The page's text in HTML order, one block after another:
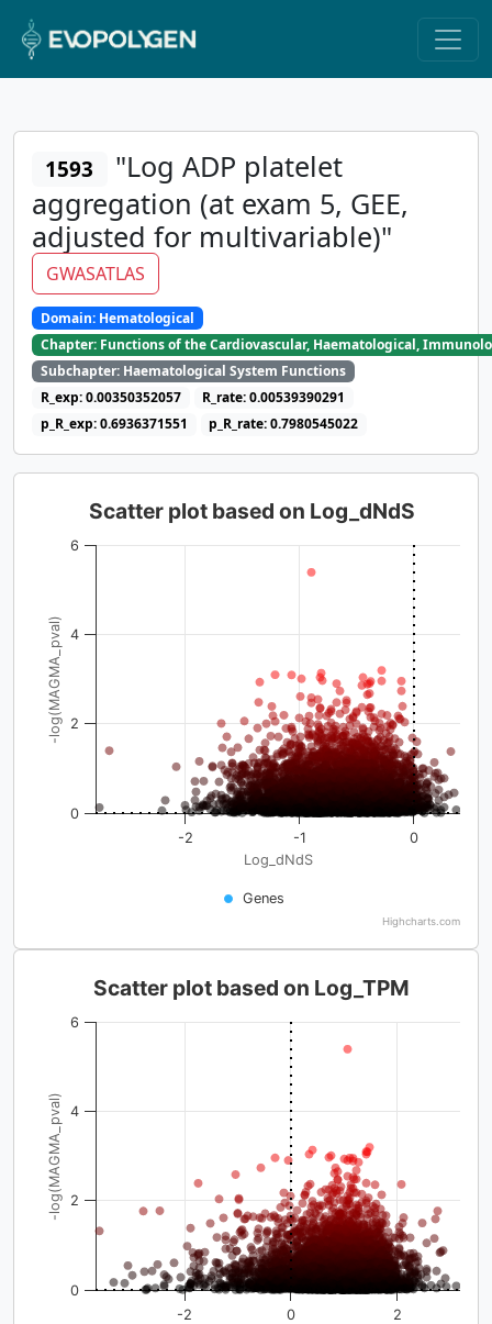
1593
"Log ADP platelet
aggregation (at exam 5, GEE,
adjusted for multivariable)"
GWASATLAS
Domain: Hematological
Chapter: Functions of the Cardiovascular, Haematological,
Subchapter: Haematological System Functions
R_exp: 0.00350352057
R_rate: 0.00539390291
p_R_exp: 0.6936371551
p_R_rate: 0.7980545022
Log_dNdS
-log(MAGMA_pval)
Scatter plot based on Log_dNdS
Genes
-2 -1 0
0
2
4
6
Highcharts.com
-log(MAGMA_pval)
Scatter plot based on Log_TPM
-2 0 2
0
2
4
6